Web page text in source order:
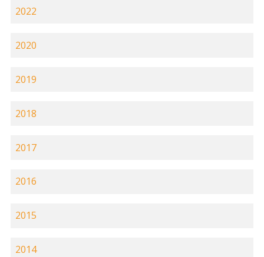
2022
2020
2019
2018
2017
2016
2015
2014